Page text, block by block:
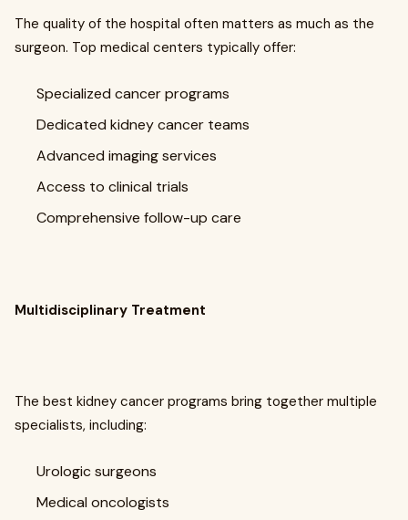
The quality of the hospital often matters as much as the
surgeon. Top medical centers typically offer:
Specialized cancer programs
Dedicated kidney cancer teams
Advanced imaging services
Access to clinical trials
Comprehensive follow-up care
Multidisciplinary Treatment
The best kidney cancer programs bring together multiple
specialists, including:
Urologic surgeons
Medical oncologists